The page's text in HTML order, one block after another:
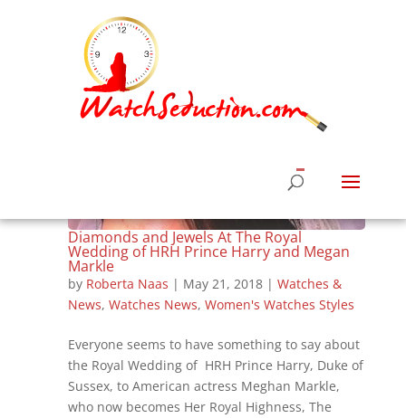
Diamonds and Jewels At The Royal
Wedding of HRH Prince Harry and Megan
Markle
by Roberta Naas | May 21, 2018| Watches &
News, Watches News, Women's Watches Styles
Everyone seems to have something to say about
the Royal Wedding of HRH Prince Harry, Duke of
Sussex, to American actress Meghan Markle,
who now becomes Her Royal Highness, The